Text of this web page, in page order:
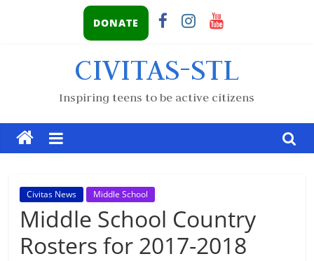
DONATE
CIVITAS-STL
Inspiring teens to be active citizens
Civitas News Middle School
Middle School Country
Rosters for 2017-2018